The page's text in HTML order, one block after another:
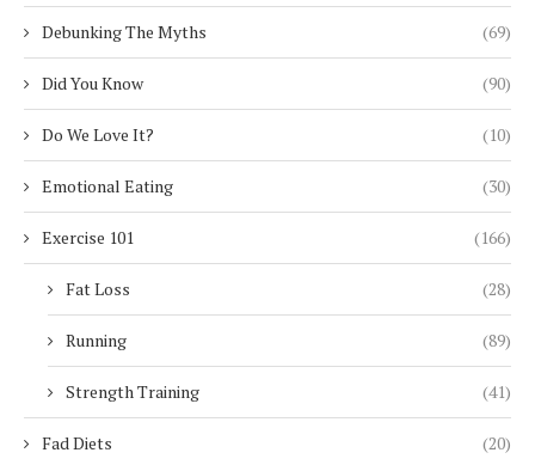
Debunking The Myths (69)
Did You Know (90)
Do We Love It? (10)
Emotional Eating (30)
Exercise 101 (166)
Fat Loss (28)
Running (89)
Strength Training (41)
Fad Diets (20)